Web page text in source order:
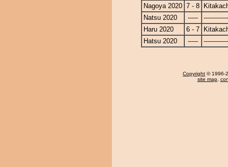
Nagoya 2020 7 - 8
Natsu 2020
-----
Haru 2020
6 - 7
Hatsu 2020
-----
Copyright © 1996-
site map,